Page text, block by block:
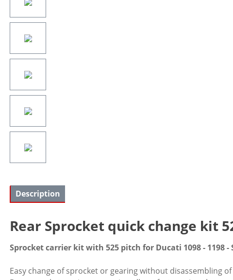
Description
Rear Sprocket quick change kit
Sprocket carrier kit with 525 pitch for Ducati 1098 - 1198 -
Easy change of sprocket or gearing without disassembling